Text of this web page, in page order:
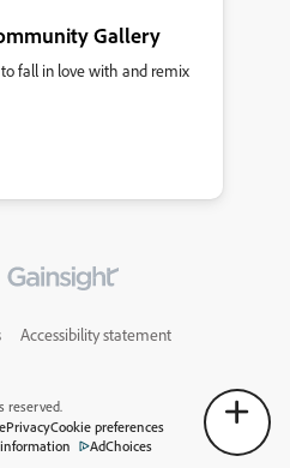
Gallery
fall in love with and remix
Accessibility statement
reserved.
PrivacyCookie preferences
AdChoices